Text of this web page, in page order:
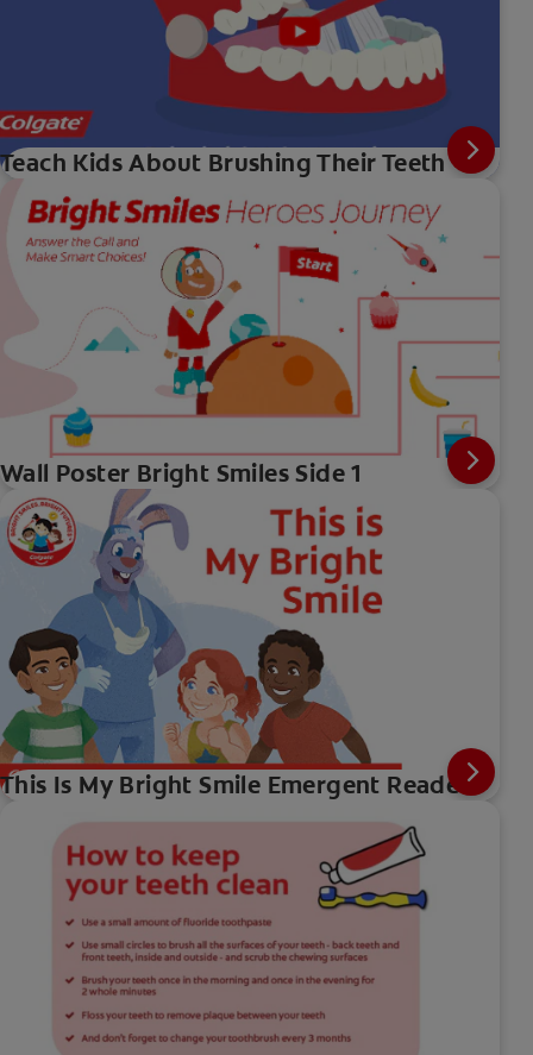
Teach Kids About Brushing Their Teeth
Wall Poster Bright Smiles Side 1
This Is My Bright Smile Emergent Reader